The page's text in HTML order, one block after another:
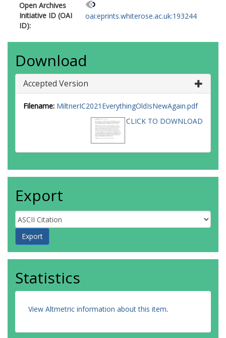
Open Archives
Initiative ID (OAI
ID):
oai:eprints.whiterose.ac.uk:193244
Download
Accepted Version
Filename: MiltnerIC2021EverythingOldIsNewAgain.pdf
CLICK TO DOWNLOAD
Export
Statistics
View Altmetric information about this item.